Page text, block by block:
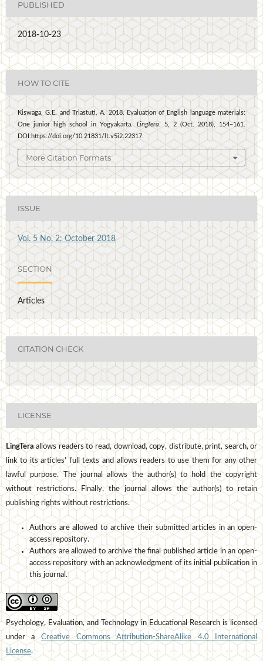
PUBLISHED
2018-10-23
HOW TO CITE
Kiswaga, G.E. and Triastuti, A. 2018. Evaluation of English language materials:
One junior high school in Yogyakarta. LingTera. 5, 2 (Oct. 2018), 154–161.
DOI:https://doi.org/10.21831/lt.v5i2.22317.
More Citation Formats
ISSUE
Vol. 5 No. 2: October 2018
SECTION
Articles
CITATION CHECK
LICENSE
LingTeraallows readers to read, download, copy, distribute, print, search, or
link to its articles' full texts and allows readers to use them for any other
lawful purpose. The journal allows the author(s) to hold the copyright
without restrictions. Finally, the journal allows the author(s) to retain
publishing rights without restrictions.
Authors are allowed to archive their submitted articles in an open-
access repository.
Authors are allowed to archive the final published article in an open-
access repository with an acknowledgment of its initial publication in
this journal.
Psychology, Evaluation, and Technology in Educational Research is licensed
under aCreative Commons Attribution-ShareAlike 4.0 International
License.